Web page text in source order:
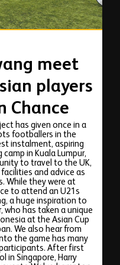
meet
players
Chance
has given once in a
footballers in the
instalment, aspiring
in Kuala Lumpur,
to travel to the UK,
and advice as
While they were at
to attend an U21s
a huge inspiration to
who has taken a unique
at the Asian Cup
We also hear from
the game has many
After first
in Singapore, Harry